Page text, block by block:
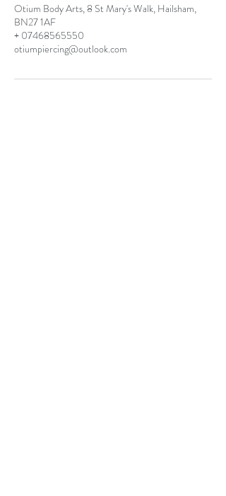
Otium Body Arts, 8 St Mary's Walk, Hailsham,
BN27 1AF
+ 07468565550
otiumpiercing@outlook.com